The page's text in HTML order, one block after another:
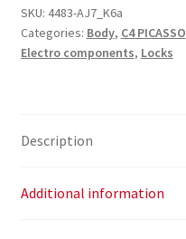
Lock
Citroën
C4
quantity
SKU: 4483-AJ7_K6a
Categories: Body, C4 PICASSO
Electro components, Locks
Description
Additional information